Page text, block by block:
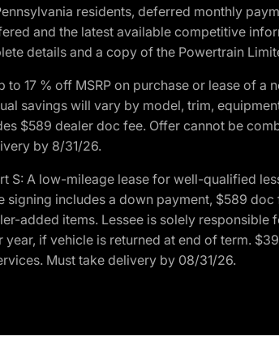
residents, deferred monthly
and the latest available competitive
details and a copy of the Powertrain
17 % off MSRP on purchase or lease of
savings will vary by model, trim,
$589 dealer doc fee. Offer cannot be
by 8/31/26.
S: A low-mileage lease for well-qualified
signing includes a down payment, $589
added items. Lessee is solely
year, if vehicle is returned at end of term.
Must take delivery by 08/31/26.